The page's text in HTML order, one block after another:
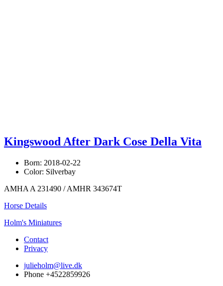
Kingswood After Dark Cose Della Vita
Born: 2018-02-22
Color: Silverbay
AMHA A 231490 / AMHR 343674T
Horse Details
Holm's Miniatures
Contact
Privacy
julieholm@live.dk
Phone +4522859926